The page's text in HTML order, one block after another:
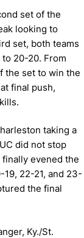
set of the
looking to
set, both teams
20-20. From
the set to win the
final push,
taking a
did not stop
evened the
19, 22-21, and 23-
the final
Ky./St.